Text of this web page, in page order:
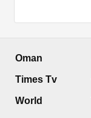
Oman
Times Tv
World